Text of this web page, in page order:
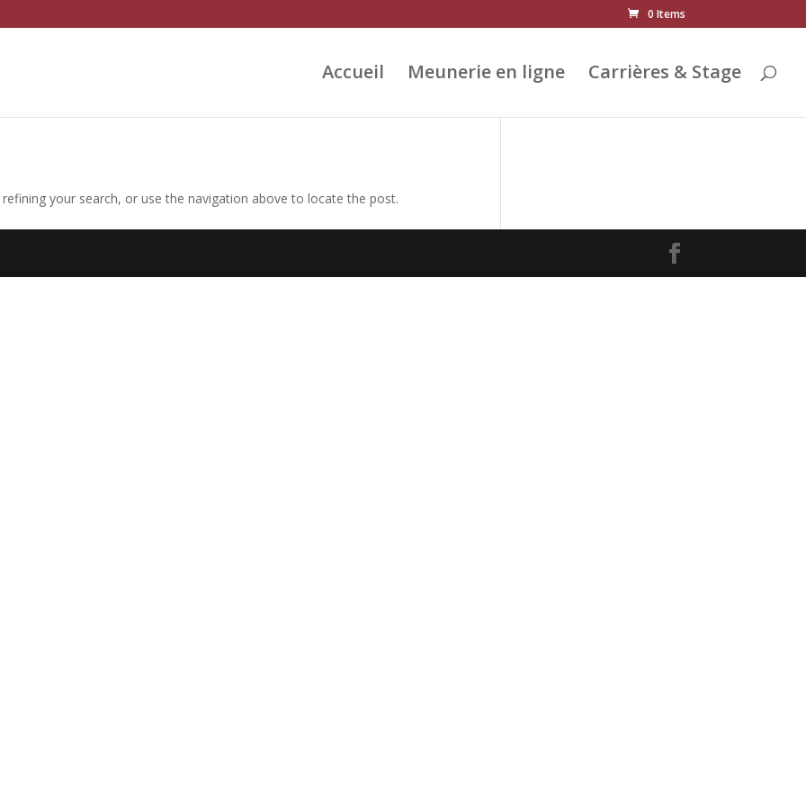
0 Items
Accueil Meunerie en ligne Carrières & Stage
your search, or use the navigation above to locate the post.